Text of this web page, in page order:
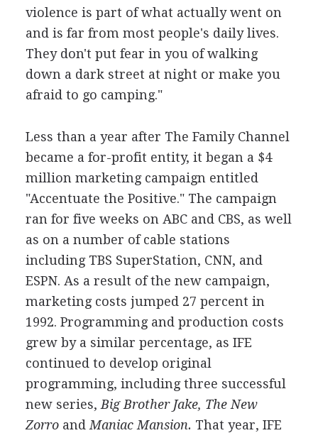
violence is part of what actually went on
and is far from most people's daily lives.
They don't put fear in you of walking
down a dark street at night or make you
afraid to go camping."
Less than a year after The Family Channel
became a for-profit entity, it began a $4
million marketing campaign entitled
"Accentuate the Positive." The campaign
ran for five weeks on ABC and CBS, as well
as on a number of cable stations
including TBS SuperStation, CNN, and
ESPN. As a result of the new campaign,
marketing costs jumped 27 percent in
1992. Programming and production costs
grew by a similar percentage, as IFE
continued to develop original
programming, including three successful
new series, Big Brother Jake, The New
Zorroand Maniac Mansion. That year, IFE